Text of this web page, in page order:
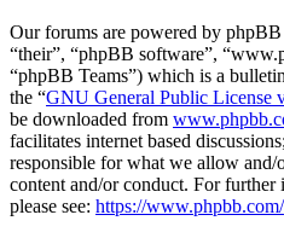
Our forums are powered by phpBB
“their”, “phpBB software”,
“phpBB Teams”) which is a
the “GNU General Public License
be downloaded from
facilitates internet based
responsible for what we allow and/
content and/or conduct. For
please see: https://www.phpbb.com/